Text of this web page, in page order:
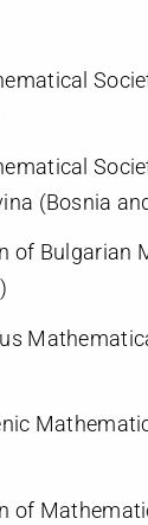
(Bosnia
of Bulgarian
of